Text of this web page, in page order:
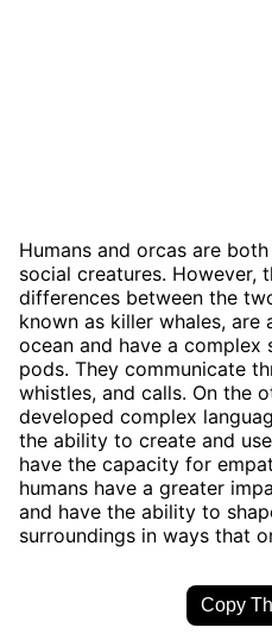
Humans and orcas are
social creatures. However,
differences between the
known as killer whales, are
ocean and have a
pods. They communicate
whistles, and calls. On the
developed complex
the ability to create and
have the capacity for
humans have a greater
and have the ability to
surroundings in ways that
Copy